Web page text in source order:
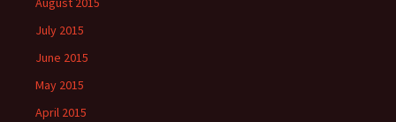
July 2015
June 2015
May 2015
April 2015